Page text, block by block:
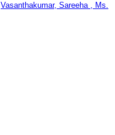
Vasanthakumar, Sareeha , Ms.